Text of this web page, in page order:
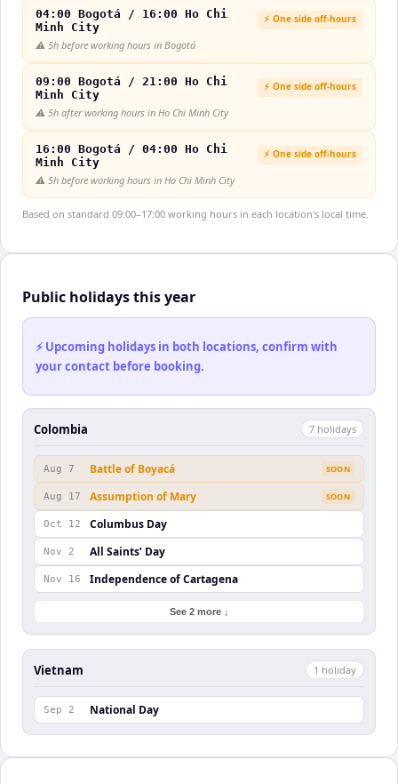
04:00 Bogotá / 16:00 Ho Chi
Minh City
⚡ One side off-hours
⚠️ 5h before working hours in Bogotá
09:00 Bogotá / 21:00 Ho Chi
Minh City
⚡ One side off-hours
⚠️ 5h after working hours in Ho Chi Minh City
16:00 Bogotá / 04:00 Ho Chi
Minh City
⚡ One side off-hours
⚠️ 5h before working hours in Ho Chi Minh City
Based on standard 09:00–17:00 working hours in each location's local time.
Public holidays this year
⚡ Upcoming holidays in both locations, confirm with
your contact before booking.
Colombia 7 holidays
Aug 7 Battle of Boyacá SOON
Aug 17 Assumption of Mary SOON
Oct 12 Columbus Day
Nov 2 All Saints’ Day
Nov 16 Independence of Cartagena
See 2 more ↓
Vietnam 1 holiday
Sep 2 National Day